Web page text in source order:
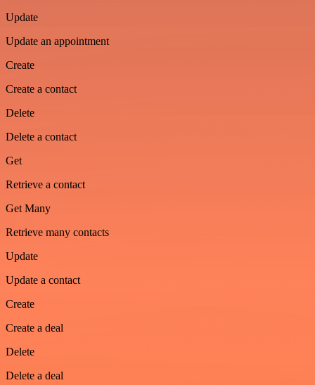
Update
Update an appointment
Create
Create a contact
Delete
Delete a contact
Get
Retrieve a contact
Get Many
Retrieve many contacts
Update
Update a contact
Create
Create a deal
Delete
Delete a deal